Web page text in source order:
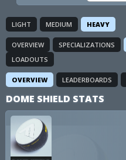
LIGHT MEDIUM HEAVY
OVERVIEW SPECIALIZATIONS
LOADOUTS
OVERVIEW LEADERBOARDS
DOME SHIELD STATS